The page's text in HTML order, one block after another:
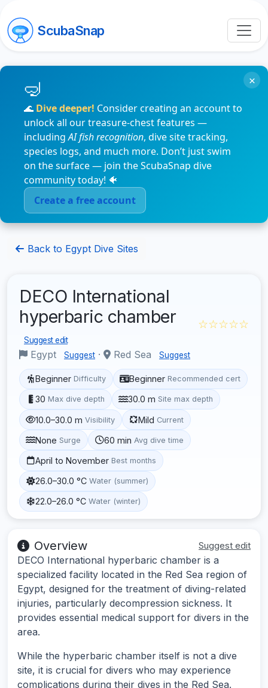
ScubaSnap
🌊 Dive deeper! Consider creating an account to
unlock all our treasure-chest features —
includingAI fish recognition, dive site tracking,
species logs, and much more. Don’t just swim
on the surface — join the ScubaSnap dive
community today! 🐠
Create a free account
×
Back to Egypt Dive Sites
DECO International
hyperbaric chamber
Suggest edit
Egypt Suggest · Red Sea Suggest
☆☆☆☆☆
Beginner Difficulty Beginner Recommended cert
30 Max dive depth 30.0 m Site max depth
10.0–30.0 m Visibility Mild Current
None Surge 60 min Avg dive time
April to November Best months
26.0–30.0 °C Water (summer)
22.0–26.0 °C Water (winter)
Overview Suggest edit
DECO International hyperbaric chamber is a
specialized facility located in the Red Sea region of
Egypt, designed for the treatment of diving-related
injuries, particularly decompression sickness. It
provides essential medical support for divers in the
area.
While the hyperbaric chamber itself is not a dive
site, it is crucial for divers who may experience
complications during their dives in the Red Sea.